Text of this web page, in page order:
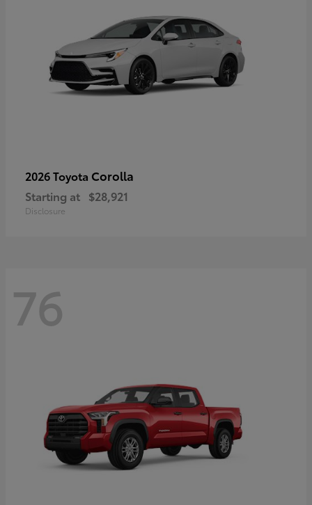
2026 Toyota Corolla
Starting at $28,921
Disclosure
76